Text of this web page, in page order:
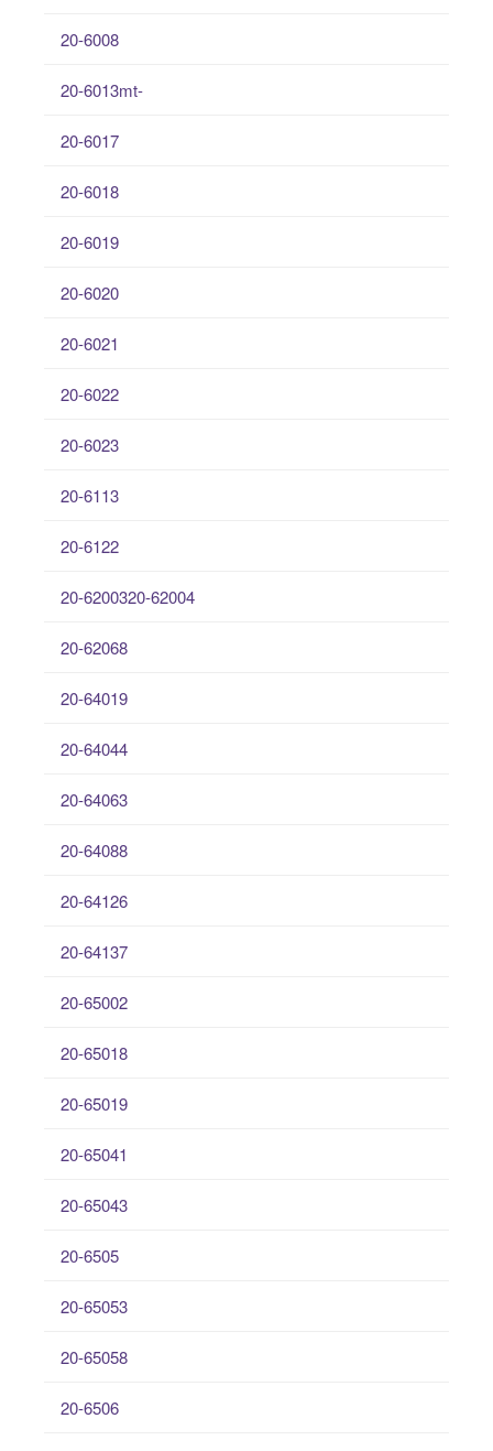
20-6008
20-6013mt-
20-6017
20-6018
20-6019
20-6020
20-6021
20-6022
20-6023
20-6113
20-6122
20-6200320-62004
20-62068
20-64019
20-64044
20-64063
20-64088
20-64126
20-64137
20-65002
20-65018
20-65019
20-65041
20-65043
20-6505
20-65053
20-65058
20-6506